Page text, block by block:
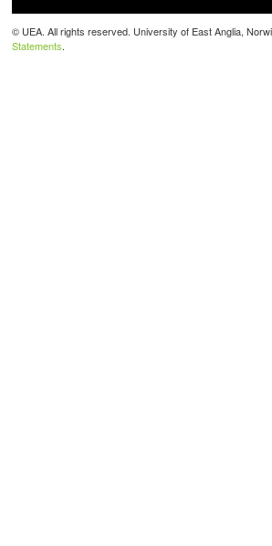
© UEA. All rights reserved. University of East Anglia,
Statements.